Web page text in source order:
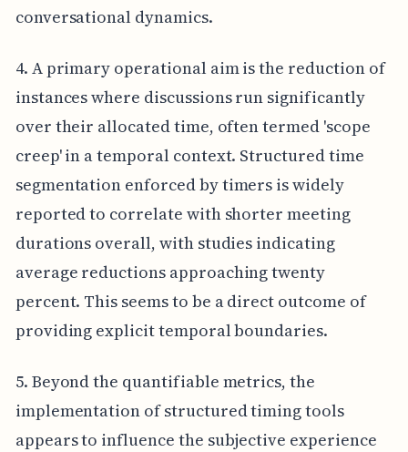
conversational dynamics.
4. A primary operational aim is the reduction of
instances where discussions run significantly
over their allocated time, often termed 'scope
creep' in a temporal context. Structured time
segmentation enforced by timers is widely
reported to correlate with shorter meeting
durations overall, with studies indicating
average reductions approaching twenty
percent. This seems to be a direct outcome of
providing explicit temporal boundaries.
5. Beyond the quantifiable metrics, the
implementation of structured timing tools
appears to influence the subjective experience